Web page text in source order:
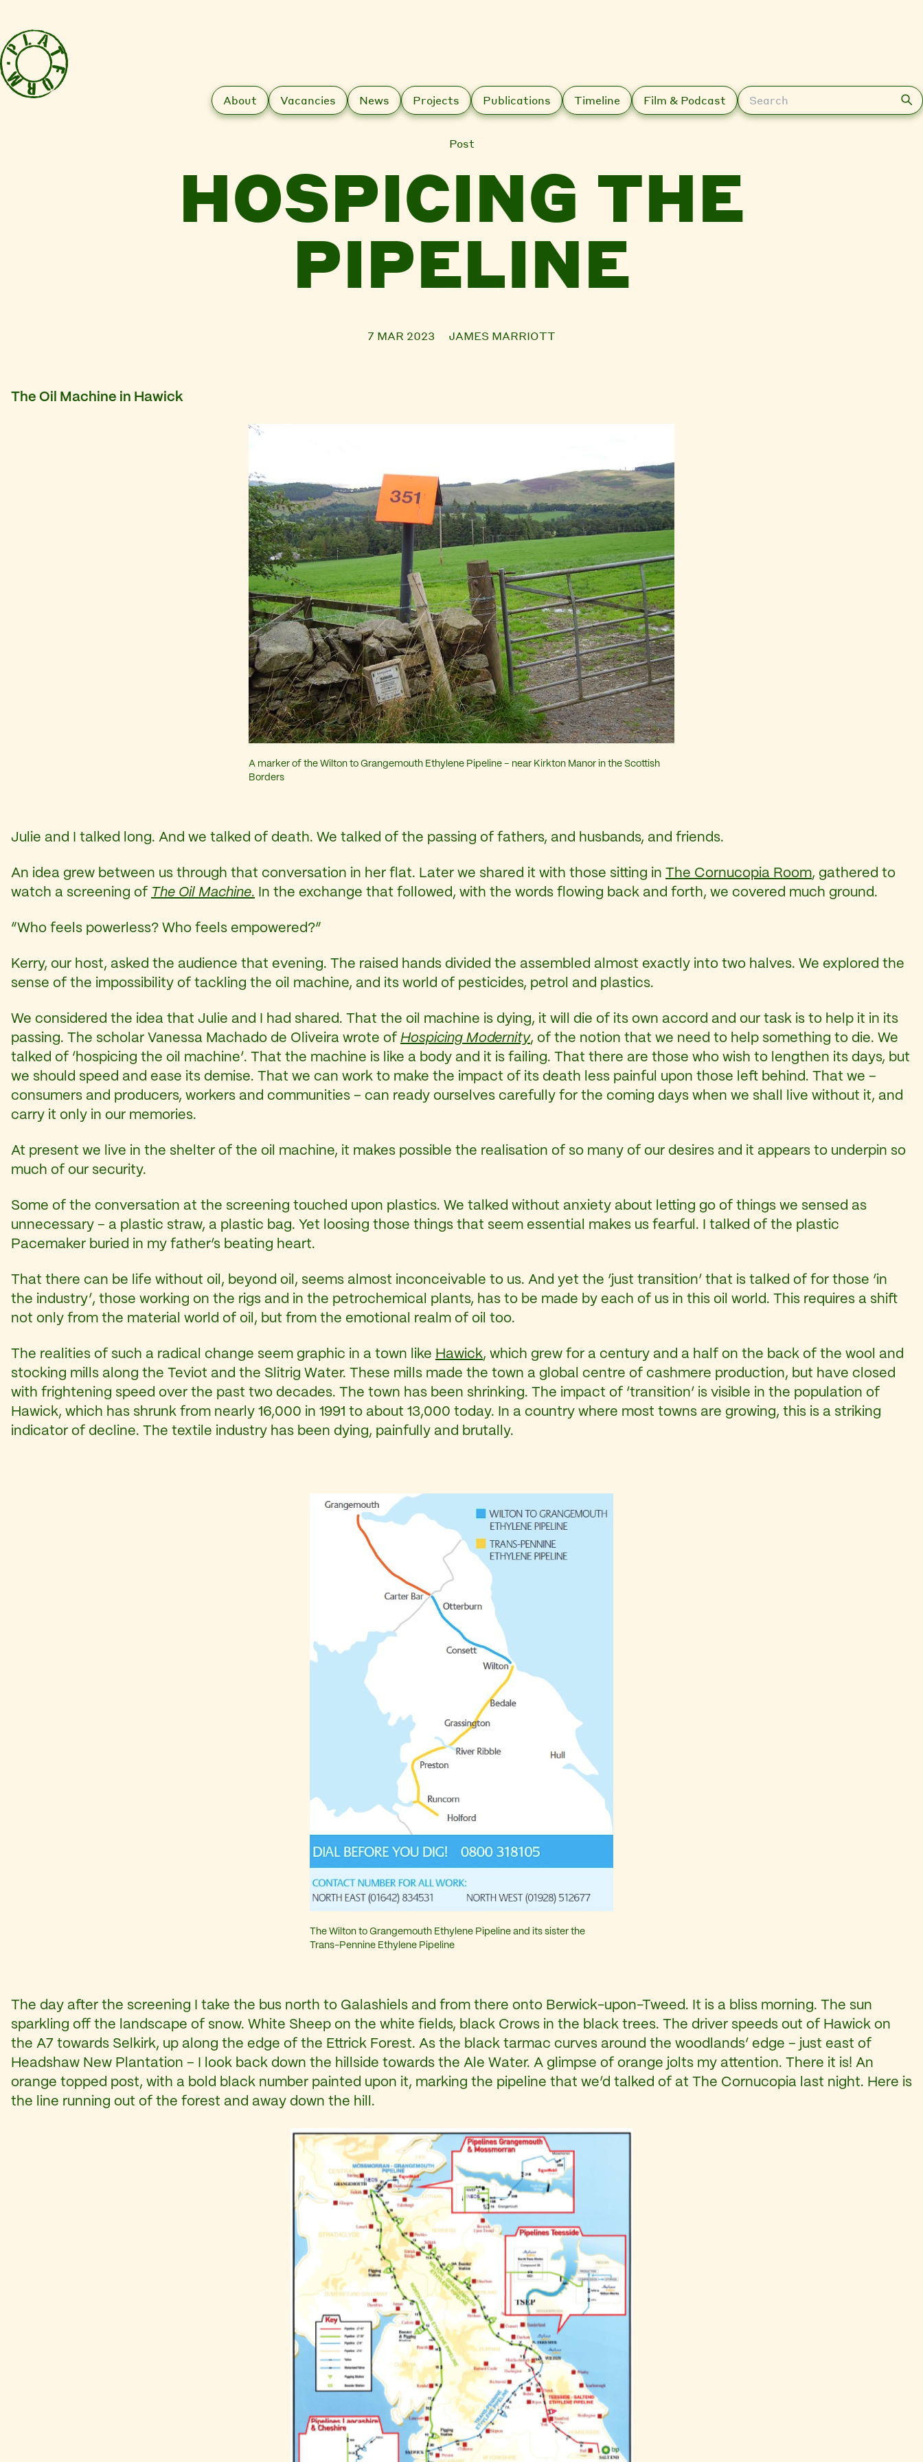
About Vacancies News Projects Publications Timeline Film & Podcast Search
Post
HOSPICING THE
PIPELINE
7 MAR 2023 JAMES MARRIOTT
The Oil Machine in Hawick
A marker of the Wilton to Grangemouth Ethylene Pipeline – near Kirkton Manor in the Scottish
Borders
Julie and I talked long. And we talked of death. We talked of the passing of fathers, and husbands, and friends.
An idea grew between us through that conversation in her flat. Later we shared it with those sitting in The Cornucopia Room, gathered to
watch a screening of The Oil Machine. In the exchange that followed, with the words flowing back and forth, we covered much ground.
“Who feels powerless? Who feels empowered?”
Kerry, our host, asked the audience that evening. The raised hands divided the assembled almost exactly into two halves. We explored the
sense of the impossibility of tackling the oil machine, and its world of pesticides, petrol and plastics.
We considered the idea that Julie and I had shared. That the oil machine is dying, it will die of its own accord and our task is to help it in its
passing. The scholar Vanessa Machado de Oliveira wrote of Hospicing Modernity, of the notion that we need to help something to die. We
talked of ‘hospicing the oil machine’. That the machine is like a body and it is failing. That there are those who wish to lengthen its days, but
we should speed and ease its demise. That we can work to make the impact of its death less painful upon those left behind. That we –
consumers and producers, workers and communities – can ready ourselves carefully for the coming days when we shall live without it, and
carry it only in our memories.
At present we live in the shelter of the oil machine, it makes possible the realisation of so many of our desires and it appears to underpin so
much of our security.
Some of the conversation at the screening touched upon plastics. We talked without anxiety about letting go of things we sensed as
unnecessary – a plastic straw, a plastic bag. Yet loosing those things that seem essential makes us fearful. I talked of the plastic
Pacemaker buried in my father’s beating heart.
That there can be life without oil, beyond oil, seems almost inconceivable to us. And yet the ‘just transition’ that is talked of for those ‘in
the industry’, those working on the rigs and in the petrochemical plants, has to be made by each of us in this oil world. This requires a shift
not only from the material world of oil, but from the emotional realm of oil too.
The realities of such a radical change seem graphic in a town like Hawick, which grew for a century and a half on the back of the wool and
stocking mills along the Teviot and the Slitrig Water. These mills made the town a global centre of cashmere production, but have closed
with frightening speed over the past two decades. The town has been shrinking. The impact of ‘transition’ is visible in the population of
Hawick, which has shrunk from nearly 16,000 in 1991 to about 13,000 today. In a country where most towns are growing, this is a striking
indicator of decline. The textile industry has been dying, painfully and brutally.
The Wilton to Grangemouth Ethylene Pipeline and its sister the
Trans-Pennine Ethylene Pipeline
The day after the screening I take the bus north to Galashiels and from there onto Berwick-upon-Tweed. It is a bliss morning. The sun
sparkling off the landscape of snow. White Sheep on the white fields, black Crows in the black trees. The driver speeds out of Hawick on
the A7 towards Selkirk, up along the edge of the Ettrick Forest. As the black tarmac curves around the woodlands’ edge – just east of
Headshaw New Plantation – I look back down the hillside towards the Ale Water. A glimpse of orange jolts my attention. There it is! An
orange topped post, with a bold black number painted upon it, marking the pipeline that we’d talked of at The Cornucopia last night. Here is
the line running out of the forest and away down the hill.